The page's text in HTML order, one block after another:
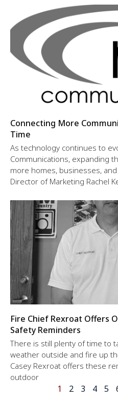
Connecting More
Time
As technology continues to
Communications, expanding
more homes, businesses,
Director of Marketing Rachel
Fire Chief Rexroat Offers
Safety Reminders
There is still plenty of time to
weather outside and fire up
Casey Rexroat offers these
outdoor
1 2 3 4 5